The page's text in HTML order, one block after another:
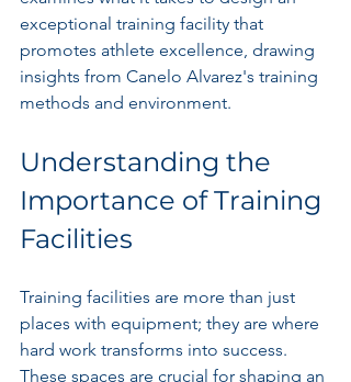
exceptional training facility that
promotes athlete excellence, drawing
insights from Canelo Alvarez's training
methods and environment.
Understanding the
Importance of Training
Facilities
Training facilities are more than just
places with equipment; they are where
hard work transforms into success.
These spaces are crucial for shaping an